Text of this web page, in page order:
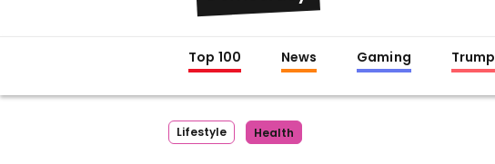
Top 100 News Gaming Trump
Lifestyle Health